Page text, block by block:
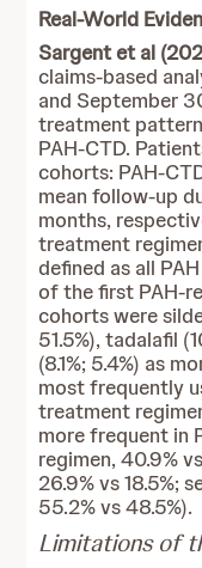
Real-World
Sargent et al
claims-based
and September
treatment
PAH-CTD.
cohorts: PAH-
mean follow-up
months,
treatment
defined as all
of the first PAH-
cohorts were
51.5%), tadalafil
(8.1%; 5.4%) as
most frequently
treatment
more frequent in
regimen, 40.9%
26.9% vs 18.5%;
55.2% vs 48.5%).
Limitations of